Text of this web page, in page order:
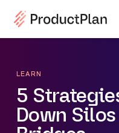
LEARN
5
Down